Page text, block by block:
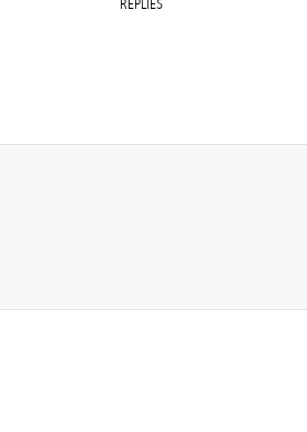
REPLIES